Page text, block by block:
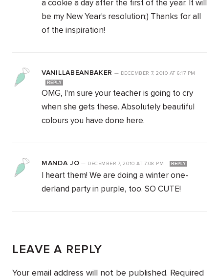
a cookie a day after the first of the year. It will
be my New Year's resolution;) Thanks for all
of the inspiration!
VANILLABEANBAKER — DECEMBER 7, 2010 AT 6:17 PM
REPLY
OMG, I'm sure your teacher is going to cry
when she gets these. Absolutely beautiful
colours you have done here.
MANDA JO — DECEMBER 7, 2010AT 7:08 PM REPLY
I heart them! We are doing a winter one-
derland party in purple, too. SO CUTE!
LEAVE A REPLY
Your email address will not be published. Required